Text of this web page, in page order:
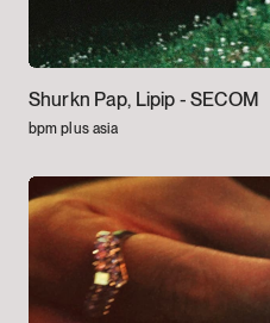
Shurkn Pap, Lipip -SECOM
bpm plus asia